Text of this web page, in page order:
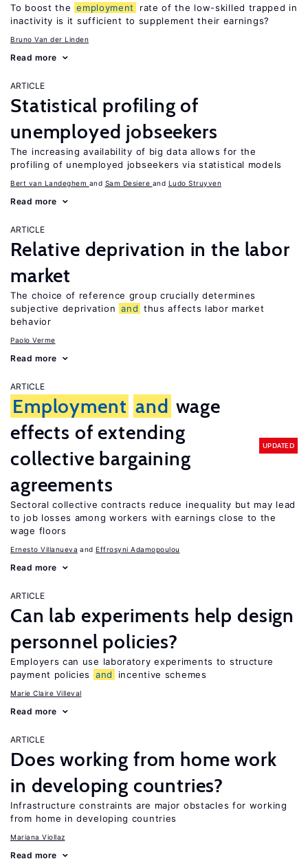
To boost the employment
rate of the low-skilled trapped in
inactivity is it sufficient to supplement their earnings?
Bruno Van der Linden
Read more
ARTICLE
Statistical profiling of
unemployed jobseekers
The increasing availability of big data allows for the
profiling of unemployed jobseekers via statistical models
Bert van Landeghem Sam Desiere Ludo Struyven
Read more
ARTICLE
Relative deprivation in the labor
market
The choice of reference group crucially determines
subjective deprivation and thus affects labor market
behavior
Paolo Verme
Read more
ARTICLE
Employment and wage
effects of extending
collective bargaining
agreements
UPDATED
Sectoral collective contracts reduce inequality but may lead
to job losses among workers with earnings close to the
wage floors
Ernesto Villanueva Effrosyni Adamopoulou
Read more
ARTICLE
Can lab experiments help design
personnel policies?
Employers can use laboratory experiments to structure
payment policies
and incentive schemes
Marie Claire Villeval
Read more
ARTICLE
Does working from home work
in developing countries?
Infrastructure constraints are major obstacles for working
from home in developing countries
Mariana Viollaz
Read more